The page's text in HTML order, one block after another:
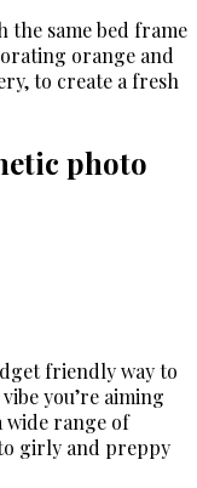
the same bed frame
orange and
to create a fresh
photo
friendly way to
you’re aiming
wide range of
girly and preppy